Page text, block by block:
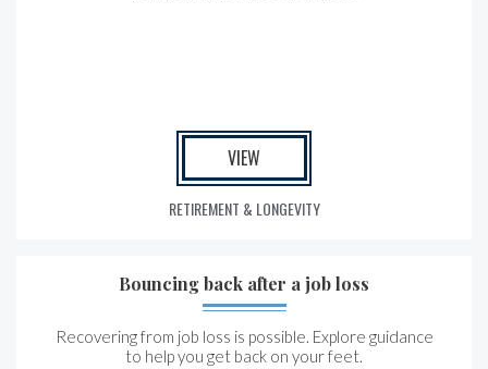
VIEW
RETIREMENT & LONGEVITY
Bouncing back after a job loss
Recovering from job loss is possible. Explore guidance
to help you get back on your feet.